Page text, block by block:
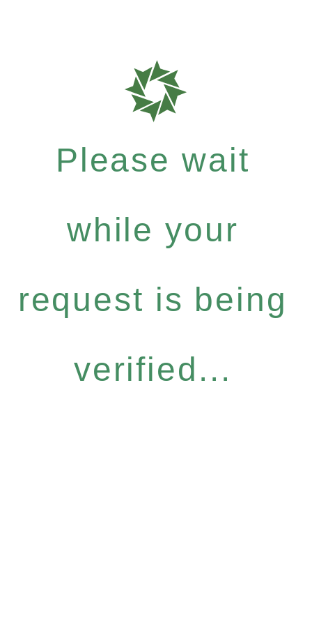
Please wait
while your
request is being
verified...